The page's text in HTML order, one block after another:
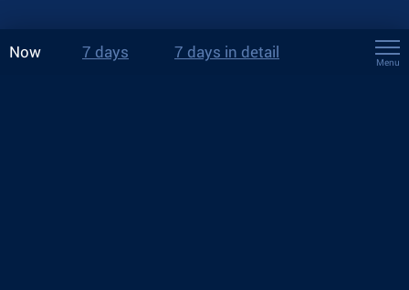
Now 7 days 7 days in detail
Menu